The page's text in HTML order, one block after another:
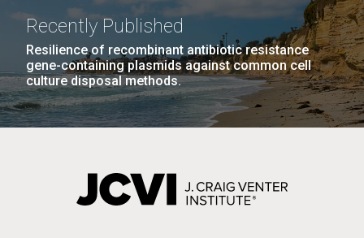
Recently Published
Resilience of recombinant antibiotic resistance
gene-containing plasmids against common cell
culture disposal methods.